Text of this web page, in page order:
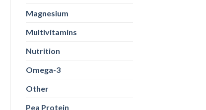
Magnesium
Multivitamins
Nutrition
Omega-3
Other
Pea Protein